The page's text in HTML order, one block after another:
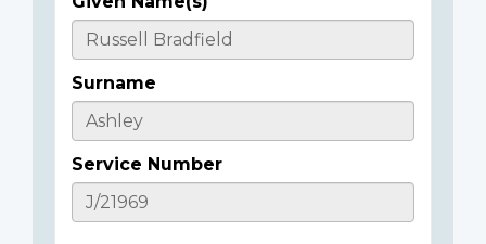
Casualty
Details
Surname
Service Number